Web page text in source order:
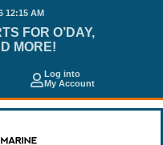
12:15 AM
FOR O’DAY,
MORE!
Log into
My Account